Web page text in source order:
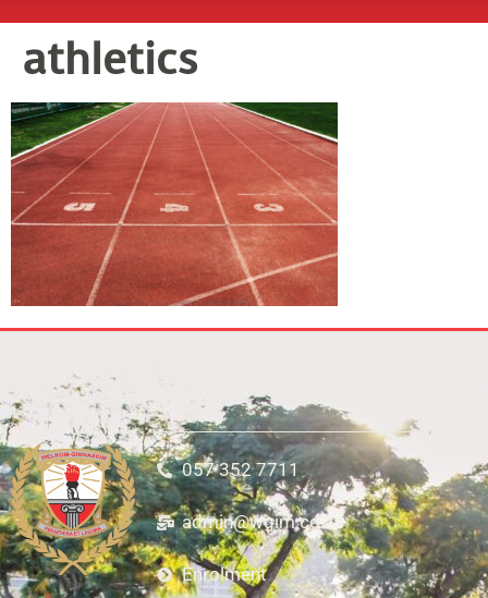
athletics
057 352 7711
admin@wgim.co.za
Enrolment